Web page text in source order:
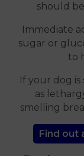
should
Immediate
sugar or
to
If your dog
as
smelling
Find out